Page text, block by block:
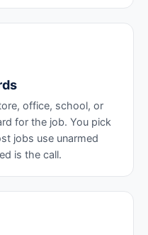
office, school, or
for the job. You pick
jobs use unarmed
is the call.